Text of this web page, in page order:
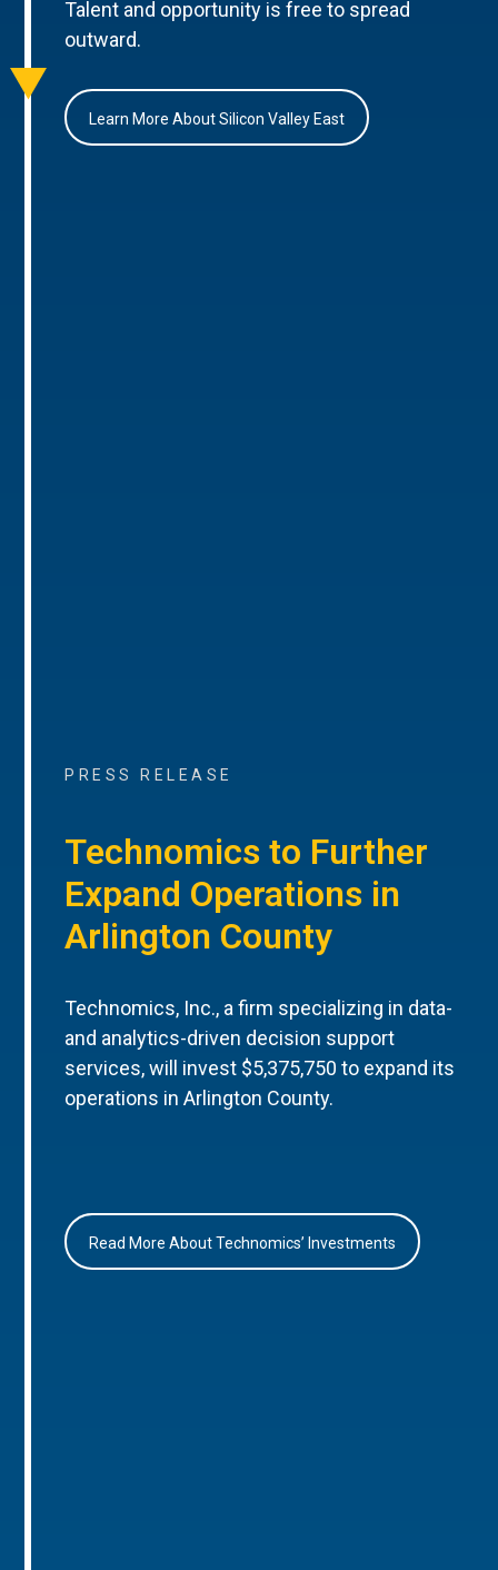
Talent and opportunity is free to spread
outward.
Learn More About Silicon Valley East
PRESS RELEASE
Technomics to Further
Expand Operations in
Arlington County
Technomics, Inc., a firm specializing in data-
and analytics-driven decision support
services, will invest $5,375,750 to expand its
operations in Arlington County.
Read More About Technomics’ Investments